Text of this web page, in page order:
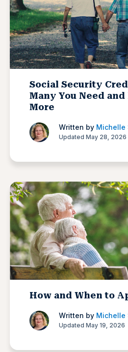
Social Security
Many You Need
More
Written by Michelle
Updated May 28, 2026
How and When to
Written by Michelle
Updated May 19, 2026